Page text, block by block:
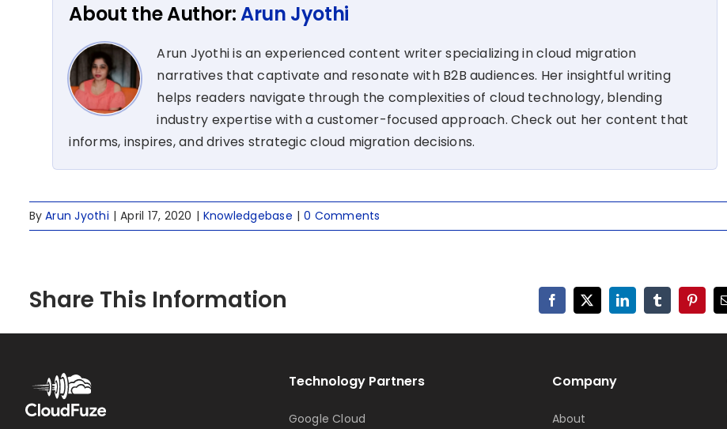
About the Author:Arun Jyothi
Arun Jyothi is an experienced content writer specializing in cloud migration
narratives that captivate and resonate with B2B audiences. Her insightful writing
helps readers navigate through the complexities of cloud technology, blending
industry expertise with a customer-focused approach. Check out her content that
informs, inspires, and drives strategic cloud migration decisions.
ByArun Jyothi | April 17, 2020 | Knowledgebase | 0 Comments
Share This Information Facebook
X LinkedInTumblr
Technology Partners
Google Cloud
Company
About